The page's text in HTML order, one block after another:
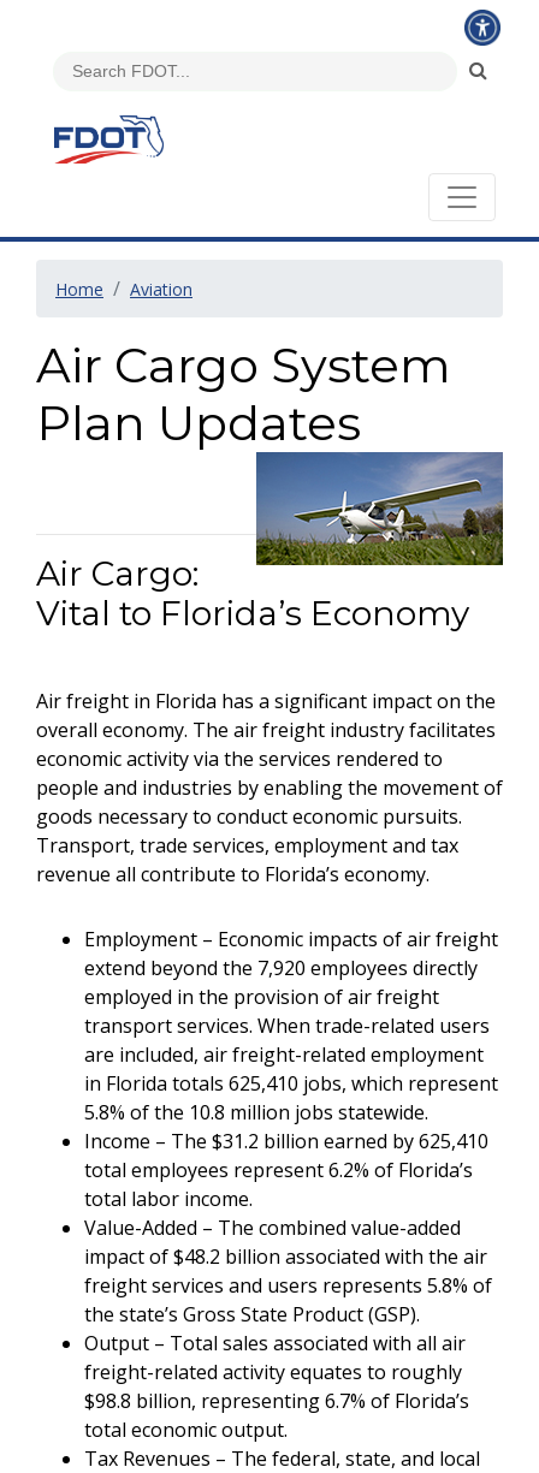
Home Aviation
Air Cargo System
Plan Updates
Air Cargo:
Vital to Florida’s Economy
Air freight in Florida has a significant impact on the
overall economy. The air freight industry facilitates
economic activity via the services rendered to
people and industries by enabling the movement of
goods necessary to conduct economic pursuits.
Transport, trade services, employment and tax
revenue all contribute to Florida’s economy.
Employment – Economic impacts of air freight
extend beyond the 7,920 employees directly
employed in the provision of air freight
transport services. When trade-related users
are included, air freight-related employment
in Florida totals 625,410 jobs, which represent
5.8% of the 10.8 million jobs statewide.
Income – The $31.2 billion earned by 625,410
total employees represent 6.2% of Florida’s
total labor income.
Value-Added – The combined value-added
impact of $48.2 billion associated with the air
freight services and users represents 5.8% of
the state’s Gross State Product (GSP).
Output – Total sales associated with all air
freight-related activity equates to roughly
$98.8 billion, representing 6.7% of Florida’s
total economic output.
Tax Revenues – The federal, state, and local